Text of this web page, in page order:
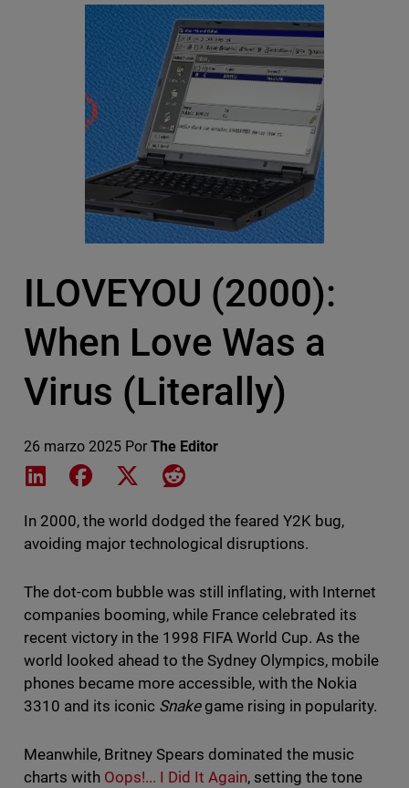
ILOVEYOU (2000):
When Love Was a
Virus (Literally)
26 marzo 2025 Por The Editor
Share on LinkedIn
Share on Facebook
Share on XShare on Reddit
In 2000, the world dodged the feared Y2K bug,
avoiding major technological disruptions.
The dot-com bubble was still inflating, with Internet
companies booming, while France celebrated its
recent victory in the 1998 FIFA World Cup. As the
world looked ahead to the Sydney Olympics, mobile
phones became more accessible, with the Nokia
3310 and its iconic Snakegame rising in popularity.
Meanwhile, Britney Spears dominated the music
charts withOops!... I Did It Again, setting the tone